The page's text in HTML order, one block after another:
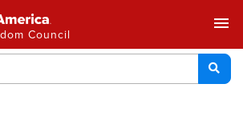
Council
menu